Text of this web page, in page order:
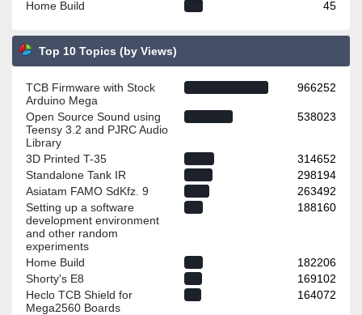
Home Build
45
Top 10 Topics (by Views)
TCB Firmware with Stock
Arduino Mega
966252
Open Source Sound using
Teensy 3.2 and PJRC Audio
Library
538023
3D Printed T-35
314652
Standalone Tank IR
298194
Asiatam FAMO SdKfz. 9
263492
Setting up a software
development environment
and other random
experiments
188160
Home Build
182206
Shorty's E8
169102
Heclo TCB Shield for
Mega2560 Boards
164072